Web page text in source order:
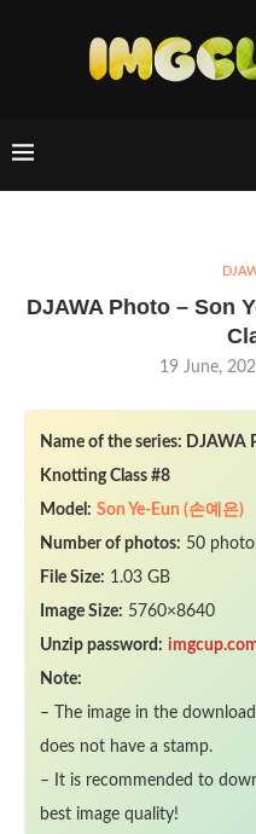
DJAWA Photo – Son
19 June,
Name of the series: DJAWA
Knotting Class #8
Model: Son Ye-Eun (손예은)
Number of photos: 50
File Size: 1.03 GB
Image Size: 5760×8640
Unzip password:
Note:
– The image in the
does not have a stamp.
– It is recommended to
best image quality!